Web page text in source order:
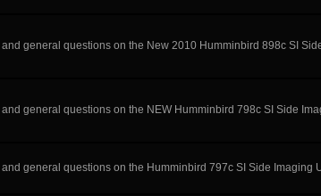
general questions on the New 2010 Humminbird 898c SI
general questions on the NEW Humminbird 798c SI Side
general questions on the Humminbird 797c SI Side Imaging